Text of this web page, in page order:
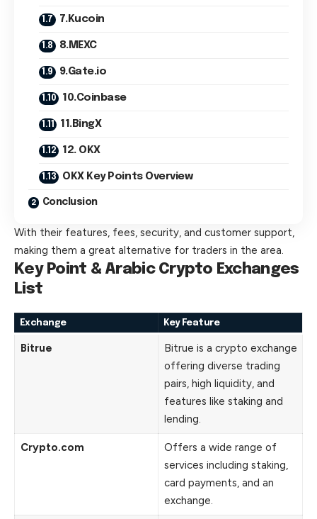
7.Kucoin
8.MEXC
9.Gate.io
10.Coinbase
11.BingX
12. OKX
OKX Key Points Overview
Conclusion
With their features, fees, security, and customer support,
making them a great alternative for traders in the area.
Key Point & Arabic Crypto Exchanges
List
Exchange Key Feature
Bitrue
Bitrue is a crypto exchange
offering diverse trading
pairs, high liquidity, and
features like staking and
lending.
Crypto.com
Offers a wide range of
services including staking,
card payments, and an
exchange.